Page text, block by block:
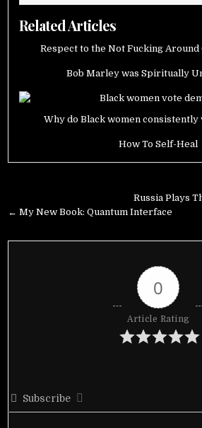
Related Articles
Respect to the Not Fucking Around
Bob Marley was Spiritually
Why do Black women consistently
How To Self-Heal
navigation
Russia Plays
← My New Book: Quantum Interface
0
Article Rating
Subscribe